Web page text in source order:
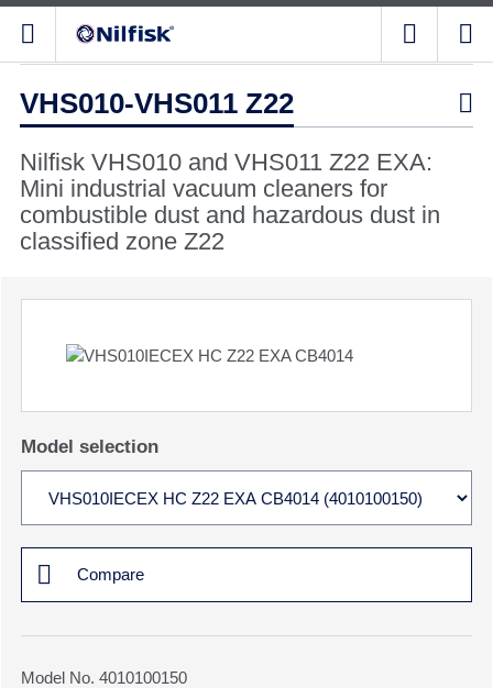
VHS010-VHS011 Z22 
Nilfisk VHS010 and VHS011 Z22 EXA:
Mini industrial vacuum cleaners for
combustible dust and hazardous dust in
classified zone Z22
Model selection
Compare
Model No. 4010100150